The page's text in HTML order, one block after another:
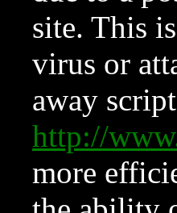
site. This
virus or
away
http://
more